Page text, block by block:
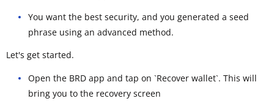
You want the best security, and you generated a seed
phrase using an advanced method.
Let's get started.
Open the BRD app and tap on `Recover wallet`. This will
bring you to the recovery screen